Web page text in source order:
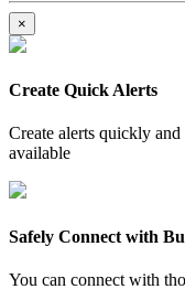
×
Create Quick Alerts
Create alerts quickly
available
Safely Connect with
You can connect with